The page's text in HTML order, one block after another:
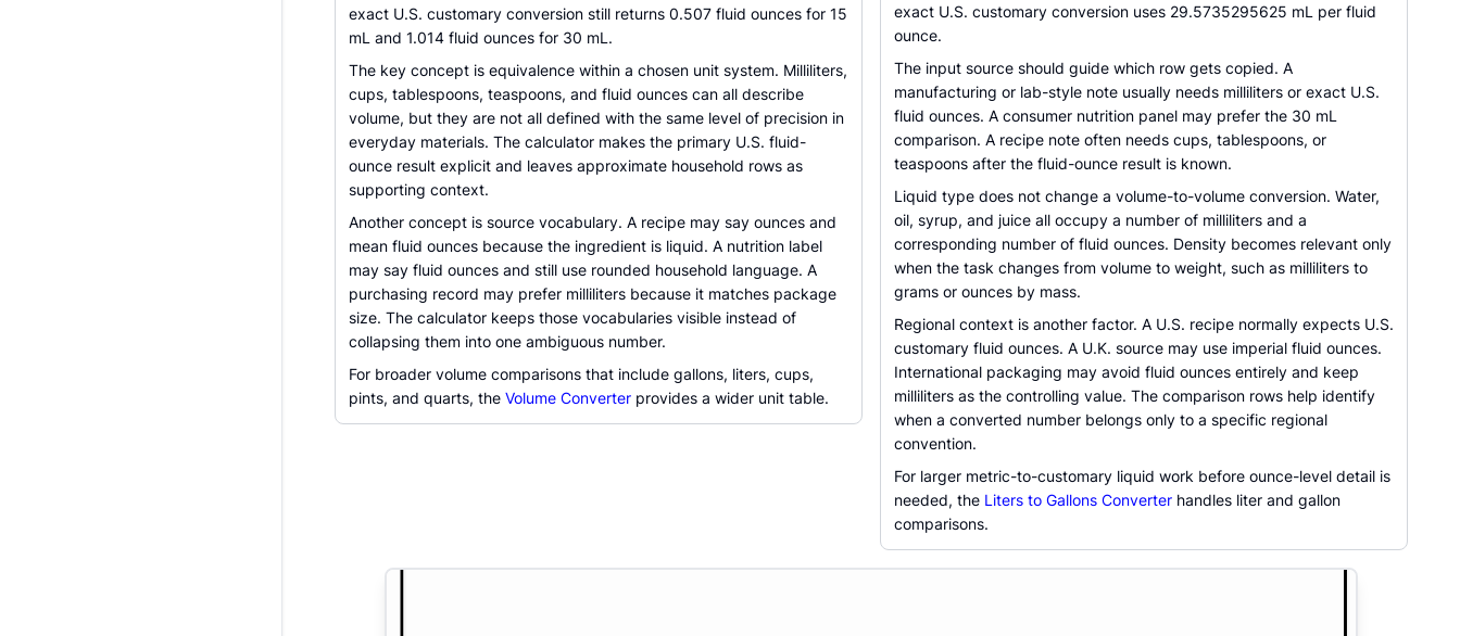
exact U.S. customary conversion still returns 0.507 fluid ounces for 15
mL and 1.014 fluid ounces for 30 mL.
The key concept is equivalence within a chosen unit system. Milliliters,
cups, tablespoons, teaspoons, and fluid ounces can all describe
volume, but they are not all defined with the same level of precision in
everyday materials. The calculator makes the primary U.S. fluid-
ounce result explicit and leaves approximate household rows as
supporting context.
Another concept is source vocabulary. A recipe may say ounces and
mean fluid ounces because the ingredient is liquid. A nutrition label
may say fluid ounces and still use rounded household language. A
purchasing record may prefer milliliters because it matches package
size. The calculator keeps those vocabularies visible instead of
collapsing them into one ambiguous number.
For broader volume comparisons that include gallons, liters, cups,
pints, and quarts, the Volume Converter provides a wider unit table.
exact U.S. customary conversion uses 29.5735295625 mL per fluid
ounce.
The input source should guide which row gets copied. A
manufacturing or lab-style note usually needs milliliters or exact U.S.
fluid ounces. A consumer nutrition panel may prefer the 30 mL
comparison. A recipe note often needs cups, tablespoons, or
teaspoons after the fluid-ounce result is known.
Liquid type does not change a volume-to-volume conversion. Water,
oil, syrup, and juice all occupy a number of milliliters and a
corresponding number of fluid ounces. Density becomes relevant only
when the task changes from volume to weight, such as milliliters to
grams or ounces by mass.
Regional context is another factor. A U.S. recipe normally expects U.S.
customary fluid ounces. A U.K. source may use imperial fluid ounces.
International packaging may avoid fluid ounces entirely and keep
milliliters as the controlling value. The comparison rows help identify
when a converted number belongs only to a specific regional
convention.
For larger metric-to-customary liquid work before ounce-level detail is
needed, the Liters to Gallons Converter handles liter and gallon
comparisons.